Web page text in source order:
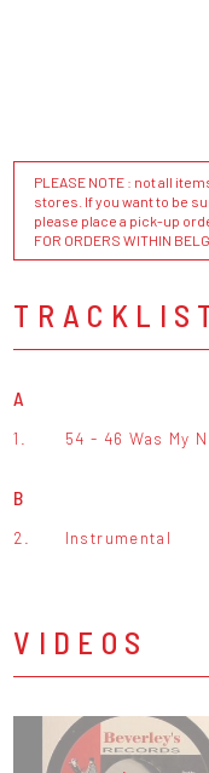
PLEASE NOTE : not all
stores. If you want to be
please place a pick-up
FOR ORDERS WITHIN
A
1. 54 - 46 Was My
B
2. Instrumental
VIDEOS